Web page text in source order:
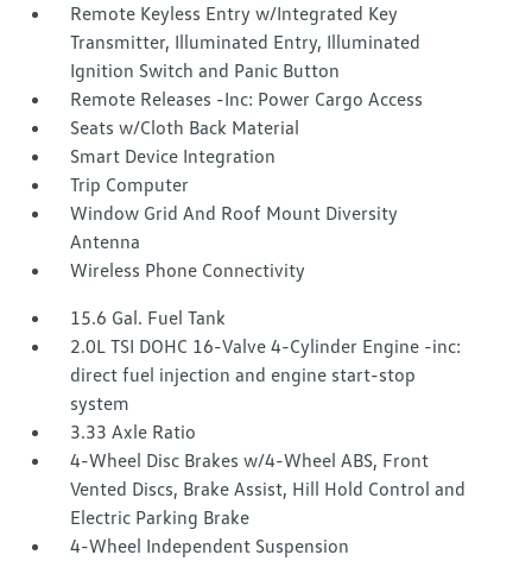
Remote Keyless Entry w/Integrated Key
Transmitter, Illuminated Entry, Illuminated
Ignition Switch and Panic Button
Remote Releases -Inc: Power Cargo Access
Seats w/Cloth Back Material
Smart Device Integration
Trip Computer
Window Grid And Roof Mount Diversity
Antenna
Wireless Phone Connectivity
15.6 Gal. Fuel Tank
2.0L TSI DOHC 16-Valve 4-Cylinder Engine -inc:
direct fuel injection and engine start-stop
system
3.33 Axle Ratio
4-Wheel Disc Brakes w/4-Wheel ABS, Front
Vented Discs, Brake Assist, Hill Hold Control and
Electric Parking Brake
4-Wheel Independent Suspension